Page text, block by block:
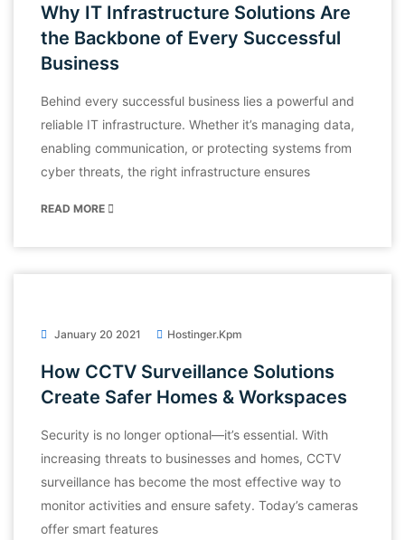
Why IT Infrastructure Solutions Are
the Backbone of Every Successful
Business
Behind every successful business lies a powerful and
reliable IT infrastructure. Whether it’s managing data,
enabling communication, or protecting systems from
cyber threats, the right infrastructure ensures
READ MORE
January 20 2021 Hostinger.kpm
How CCTV Surveillance Solutions
Create Safer Homes & Workspaces
Security is no longer optional—it’s essential. With
increasing threats to businesses and homes, CCTV
surveillance has become the most effective way to
monitor activities and ensure safety. Today’s cameras
offer smart features